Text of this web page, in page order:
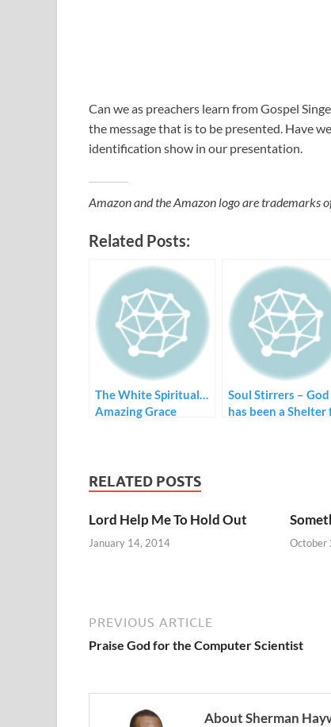
Can we as preachers learn from Gospel
the message that is to be presented. Have
identification show in our presentation.
Amazon and the Amazon logo are trademarks
Related Posts:
The White Spiritual…
Amazing Grace
Soul Stirrers – God
has been a Shelter
RELATED POSTS
Lord Help Me To Hold Out
January 14, 2014 October
PREVIOUS ARTICLE
Praise God for the Computer Scientist
About Sherman